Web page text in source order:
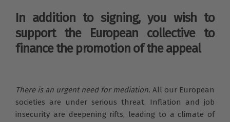
In addition to signing, you wish to
support the European collective to
finance the promotion of the appeal
There is an urgent need for mediation. All our European
societies are under serious threat. Inflation and job
insecurity are deepening rifts, leading to a climate of